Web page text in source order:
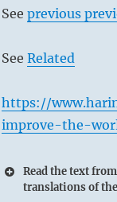
See previous
See Related
https://
improve-the-
Read the text
translations of